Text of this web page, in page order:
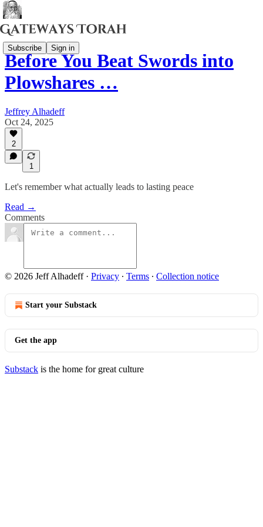
Subscribe Sign in
Before You Beat Swords into
Plowshares …
Jeffrey Alhadeff
Oct 24, 2025
2
1
Let's remember what actually leads to lasting peace
Read →
Comments
© 2026 Jeff Alhadeff· Privacy ∙ Terms ∙ Collection notice
Start your Substack
Get the app
Substack is the home for great culture